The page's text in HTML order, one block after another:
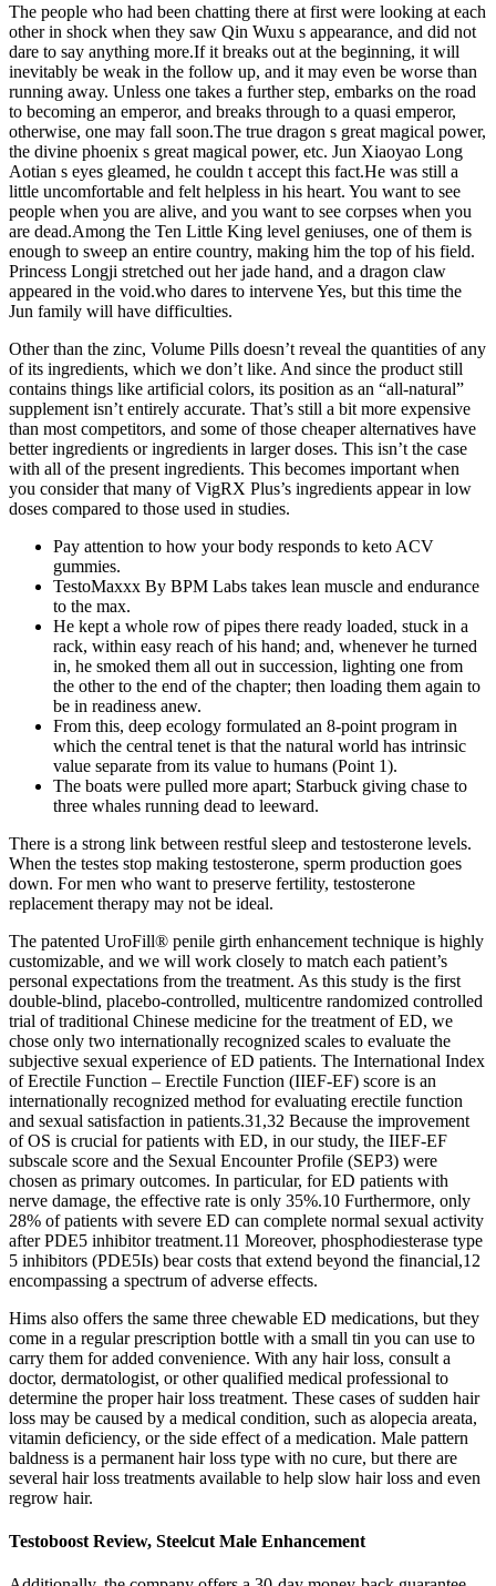
The people who had been chatting there at first were looking at each
other in shock when they saw Qin Wuxu s appearance, and did not
dare to say anything more.If it breaks out at the beginning, it will
inevitably be weak in the follow up, and it may even be worse than
running away. Unless one takes a further step, embarks on the road
to becoming an emperor, and breaks through to a quasi emperor,
otherwise, one may fall soon.The true dragon s great magical power,
the divine phoenix s great magical power, etc. Jun Xiaoyao Long
Aotian s eyes gleamed, he couldn t accept this fact.He was still a
little uncomfortable and felt helpless in his heart. You want to see
people when you are alive, and you want to see corpses when you
are dead.Among the Ten Little King level geniuses, one of them is
enough to sweep an entire country, making him the top of his field.
Princess Longji stretched out her jade hand, and a dragon claw
appeared in the void.who dares to intervene Yes, but this time the
Jun family will have difficulties.
Other than the zinc, Volume Pills doesn’t reveal the quantities of any
of its ingredients, which we don’t like. And since the product still
contains things like artificial colors, its position as an “all-natural”
supplement isn’t entirely accurate. That’s still a bit more expensive
than most competitors, and some of those cheaper alternatives have
better ingredients or ingredients in larger doses. This isn’t the case
with all of the present ingredients. This becomes important when
you consider that many of VigRX Plus’s ingredients appear in low
doses compared to those used in studies.
Pay attention to how your body responds to keto ACV
gummies.
TestoMaxxx By BPM Labs takes lean muscle and endurance
to the max.
He kept a whole row of pipes there ready loaded, stuck in a
rack, within easy reach of his hand; and, whenever he turned
in, he smoked them all out in succession, lighting one from
the other to the end of the chapter; then loading them again to
be in readiness anew.
From this, deep ecology formulated an 8-point program in
which the central tenet is that the natural world has intrinsic
value separate from its value to humans (Point 1).
The boats were pulled more apart; Starbuck giving chase to
three whales running dead to leeward.
There is a strong link between restful sleep and testosterone levels.
When the testes stop making testosterone, sperm production goes
down. For men who want to preserve fertility, testosterone
replacement therapy may not be ideal.
The patented UroFill® penile girth enhancement technique is highly
customizable, and we will work closely to match each patient’s
personal expectations from the treatment. As this study is the first
double-blind, placebo-controlled, multicentre randomized controlled
trial of traditional Chinese medicine for the treatment of ED, we
chose only two internationally recognized scales to evaluate the
subjective sexual experience of ED patients. The International Index
of Erectile Function – Erectile Function (IIEF-EF) score is an
internationally recognized method for evaluating erectile function
and sexual satisfaction in patients.31,32 Because the improvement
of OS is crucial for patients with ED, in our study, the IIEF-EF
subscale score and the Sexual Encounter Profile (SEP3) were
chosen as primary outcomes. In particular, for ED patients with
nerve damage, the effective rate is only 35%.10 Furthermore, only
28% of patients with severe ED can complete normal sexual activity
after PDE5 inhibitor treatment.11 Moreover, phosphodiesterase type
5 inhibitors (PDE5Is) bear costs that extend beyond the financial,12
encompassing a spectrum of adverse effects.
Hims also offers the same three chewable ED medications, but they
come in a regular prescription bottle with a small tin you can use to
carry them for added convenience. With any hair loss, consult a
doctor, dermatologist, or other qualified medical professional to
determine the proper hair loss treatment. These cases of sudden hair
loss may be caused by a medical condition, such as alopecia areata,
vitamin deficiency, or the side effect of a medication. Male pattern
baldness is a permanent hair loss type with no cure, but there are
several hair loss treatments available to help slow hair loss and even
regrow hair.
Testoboost Review, Steelcut Male Enhancement